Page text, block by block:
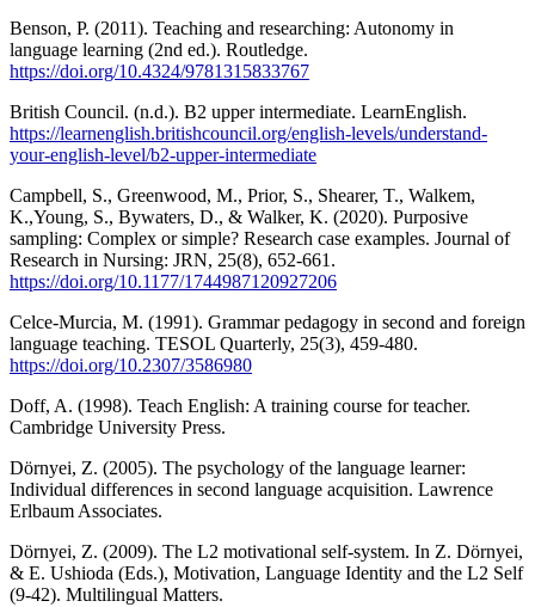
Benson, P. (2011). Teaching and researching: Autonomy in
language learning (2nd ed.). Routledge.
https://doi.org/10.4324/9781315833767
British Council. (n.d.). B2 upper intermediate. LearnEnglish.
https://learnenglish.britishcouncil.org/english-levels/understand-
your-english-level/b2-upper-intermediate
Campbell, S., Greenwood, M., Prior, S., Shearer, T., Walkem,
K.,Young, S., Bywaters, D., & Walker, K. (2020). Purposive
sampling: Complex or simple? Research case examples. Journal of
Research in Nursing: JRN, 25(8), 652-661.
https://doi.org/10.1177/1744987120927206
Celce-Murcia, M. (1991). Grammar pedagogy in second and foreign
language teaching. TESOL Quarterly, 25(3), 459-480.
https://doi.org/10.2307/3586980
Doff, A. (1998). Teach English: A training course for teacher.
Cambridge University Press.
Dörnyei, Z. (2005). The psychology of the language learner:
Individual differences in second language acquisition. Lawrence
Erlbaum Associates.
Dörnyei, Z. (2009). The L2 motivational self-system. In Z. Dörnyei,
& E. Ushioda (Eds.), Motivation, Language Identity and the L2 Self
(9-42). Multilingual Matters.